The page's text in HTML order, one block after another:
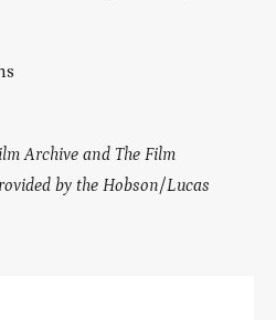
Archive and The Film
by the Hobson/Lucas